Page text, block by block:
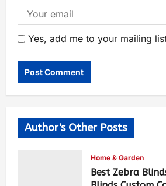
Yes, add me to your mailing
Author's Other Posts
Home & Garden
Best Zebra